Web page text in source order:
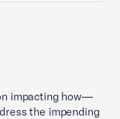
impacting how—
the impending